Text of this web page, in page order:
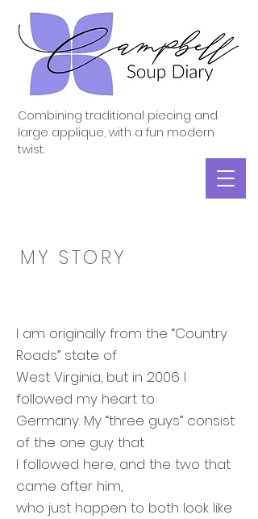
Combining traditional piecing and
large applique, with a fun modern
twist.
MY STORY
I am originally from the “Country
Roads” state of
West Virginia, but in 2006 I
followed my heart to
Germany. My “three guys” consist
of the one guy that
I followed here, and the two that
came after him,
who just happen to both look like